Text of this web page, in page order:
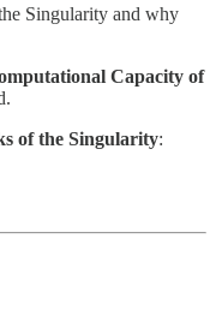
Singularity and why
Capacity of
of the Singularity: